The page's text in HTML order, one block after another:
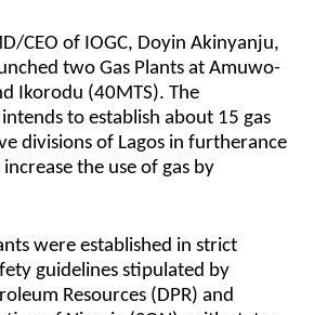
CEO of IOGC, Doyin Akinyanju,
two Gas Plants at Amuwo-
Ikorodu (40MTS). The
to establish about 15 gas
divisions of Lagos in furtherance
the use of gas by
were established in strict
guidelines stipulated by
Resources (DPR) and